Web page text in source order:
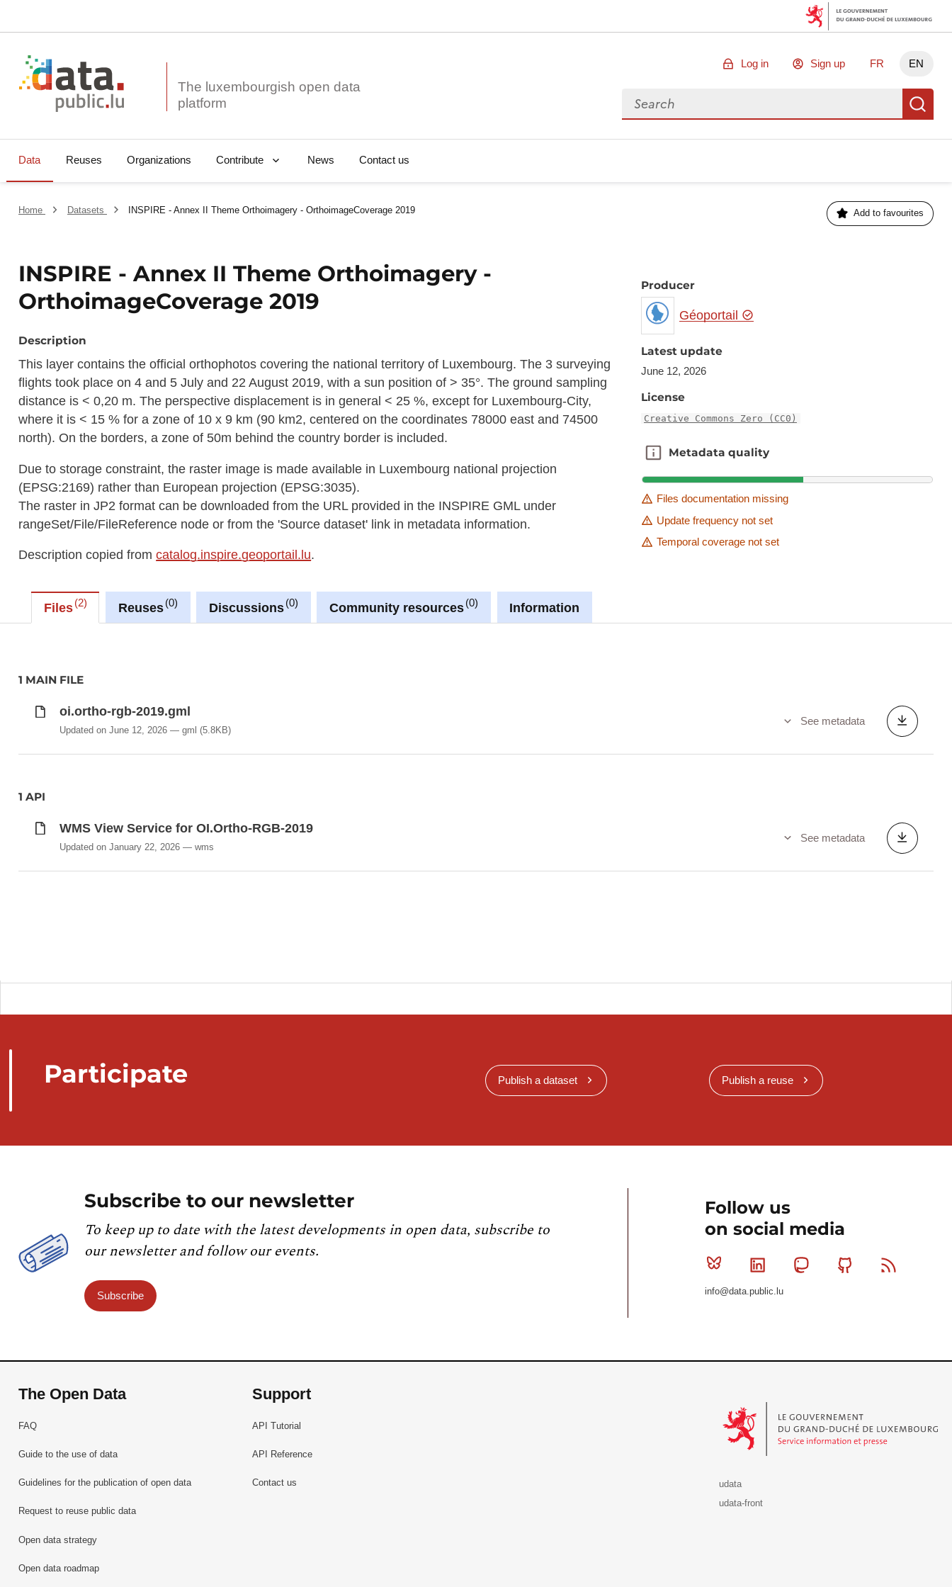
The luxembourgish open data
Log in Sign up FR EN
Search for data
Data Reuses Organizations Contribute News Contact us
Home Datasets INSPIRE - Annex II Theme Orthoimagery - OrthoimageCoverage 2019 Add to favourites
INSPIRE - Annex II Theme Orthoimagery -
OrthoimageCoverage 2019
Description
This layer contains the official orthophotos covering the national territory of Luxembourg. The 3 surveying
flights took place on 4 and 5 July and 22 August 2019, with a sun position of > 35°. The ground sampling
distance is < 0,20 m. The perspective displacement is in general < 25 %, except for Luxembourg-City,
where it is < 15 % for a zone of 10 x 9 km (90 km2, centered on the coordinates 78000 east and 74500
north). On the borders, a zone of 50m behind the country border is included.
Due to storage constraint, the raster image is made available in Luxembourg national projection
(EPSG:2169) rather than European projection (EPSG:3035).
The raster in JP2 format can be downloaded from the URL provided in the INSPIRE GML under
rangeSet/File/FileReference node or from the 'Source dataset' link in metadata information.
Description copied fromcatalog.inspire.geoportail.lu.
Producer
Géoportail
Latest update
June 12, 2026
License
Creative Commons Zero (CC0)
Metadata quality
Metadata quality
Files documentation missing
Update frequency not set
Temporal coverage not set
Files 2 Reuses 0 Discussions 0 Community resources 0 Information
1 MAIN FILE
oi.ortho-rgb-2019.gml
Updated on June 12, 2026 gml(5.8KB)
See metadata
1 API
WMS View Service for OI.Ortho-RGB-2019
Updated on January 22, 2026 wms
See metadata
Participate Publish a dataset Publish a reuse
Subscribe to our newsletter
To keep up to date with the latest developments in open data, subscribe to
our newsletter and follow our events.
Subscribe
Follow us
on social media
Bluesky Linkedin MastodonGithub
info@data.public.lu
The Open Data
FAQ
Guide to the use of data
Guidelines for the publication of open data
Request to reuse public data
Open data strategy
Open data roadmap
Support
API Tutorial
API Reference
Contact us
udata
udata-front